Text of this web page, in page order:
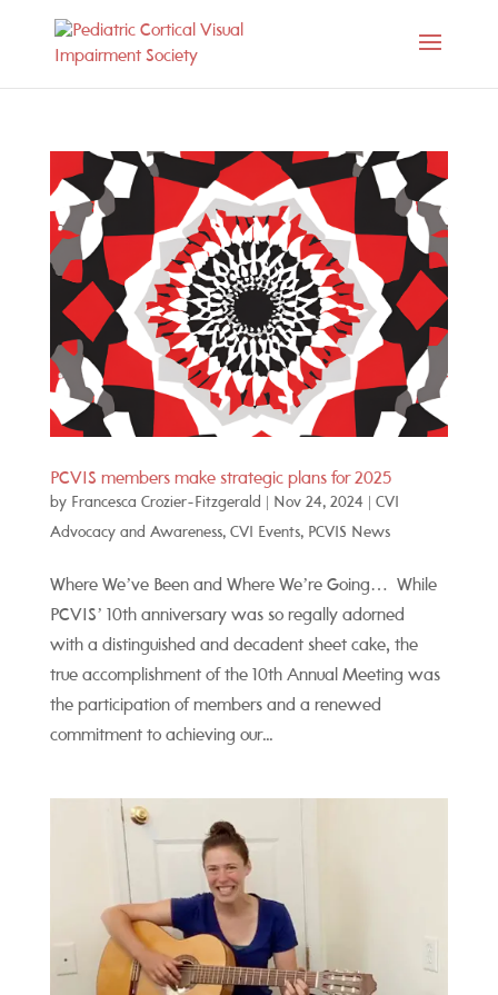
PCVIS members make strategic plans for 2025
by Francesca Crozier-Fitzgerald Nov 24, 2024| CVI
Advocacy and Awareness, CVI Events, PCVIS News
Where We’ve Been and Where We’re Going… While
PCVIS’ 10th anniversary was so regally adorned
with a distinguished and decadent sheet cake, the
true accomplishment of the 10th Annual Meeting was
the participation of members and a renewed
commitment to achieving our...